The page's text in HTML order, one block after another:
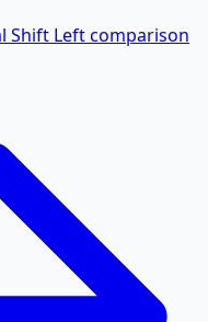
Shift Left comparison